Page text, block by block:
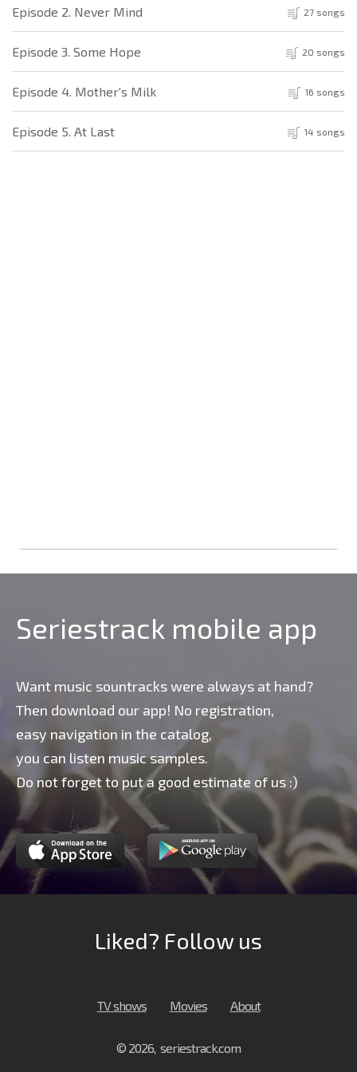
Episode 2. Never Mind 27 songs
Episode 3. Some Hope 20 songs
Episode 4. Mother's Milk 16 songs
Episode 5. At Last 14 songs
Seriestrack mobile app
Want music sountracks were always at hand?
Then download our app! No registration,
easy navigation in the catalog,
you can listen music samples.
Do not forget to put a good estimate of us :)
Liked? Follow us
TV shows Movies About
© 2026, seriestrack.com